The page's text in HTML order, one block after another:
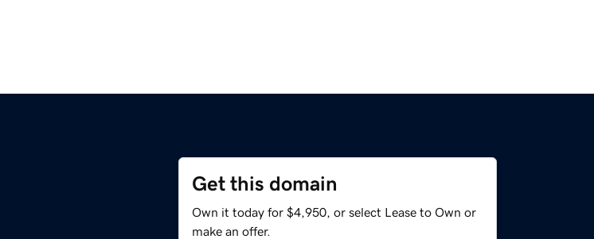
Get this domain
Own it today for $4,950, or select Lease to Own or
make an offer.